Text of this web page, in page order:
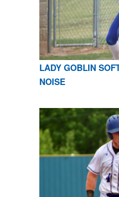
LADY GOBLIN
NOISE